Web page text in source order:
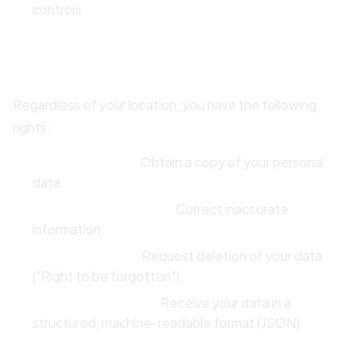
controls.
Regardless of your location, you have the following
rights:
Obtain a copy of your personal
data.
Correct inaccurate
information.
Request deletion of your data
("Right to be forgotten").
Receive your data in a
structured, machine-readable format (JSON).